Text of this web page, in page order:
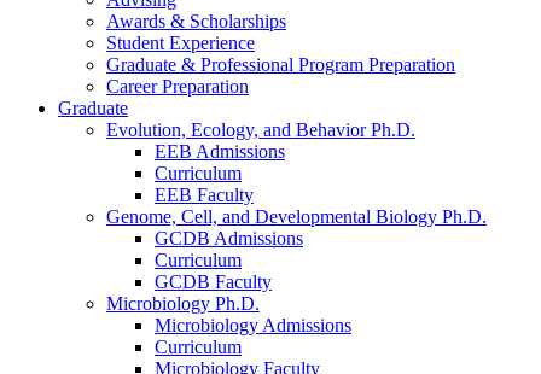
Awards & Scholarships
Student Experience
Graduate & Professional Program Preparation
Career Preparation
Graduate
Evolution, Ecology, and Behavior Ph.D.
EEB Admissions
Curriculum
EEB Faculty
Genome, Cell, and Developmental Biology Ph.D.
GCDB Admissions
Curriculum
GCDB Faculty
Microbiology Ph.D.
Microbiology Admissions
Curriculum
Microbiology Faculty